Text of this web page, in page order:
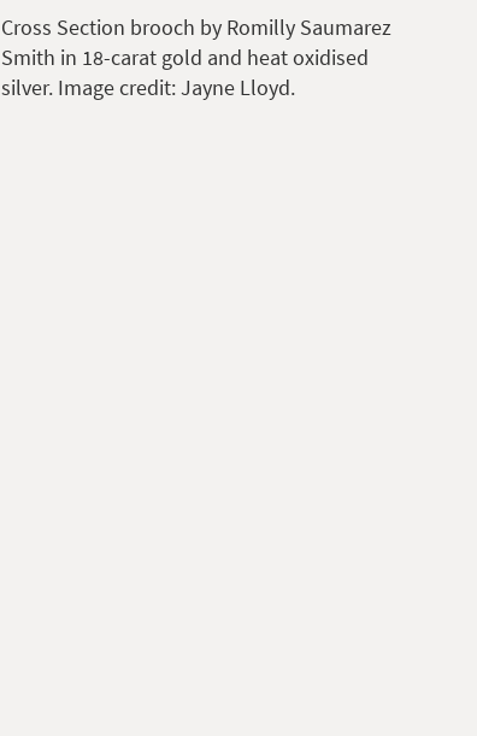
Cross Section brooch by Romilly Saumarez
Smith in 18-carat gold and heat oxidised
silver. Image credit: Jayne Lloyd.